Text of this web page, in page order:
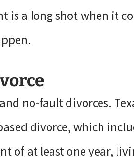
is a long shot when it
no-fault divorces.
divorce, which
of at least one year,